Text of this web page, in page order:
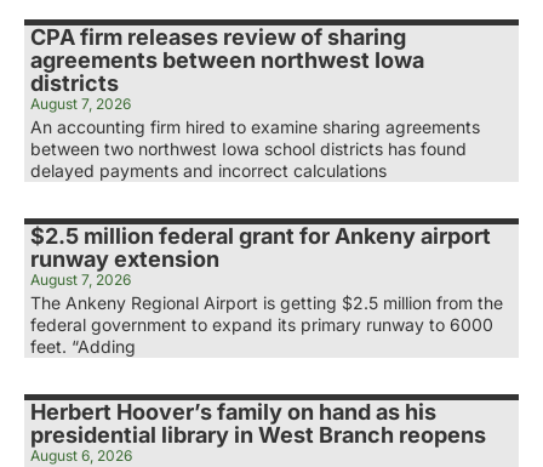
CPA firm releases review of sharing
agreements between northwest Iowa
districts
August 7, 2026
An accounting firm hired to examine sharing agreements
between two northwest Iowa school districts has found
delayed payments and incorrect calculations
$2.5 million federal grant for Ankeny airport
runway extension
August 7, 2026
The Ankeny Regional Airport is getting $2.5 million from the
federal government to expand its primary runway to 6000
feet. “Adding
Herbert Hoover’s family on hand as his
presidential library in West Branch reopens
August 6, 2026